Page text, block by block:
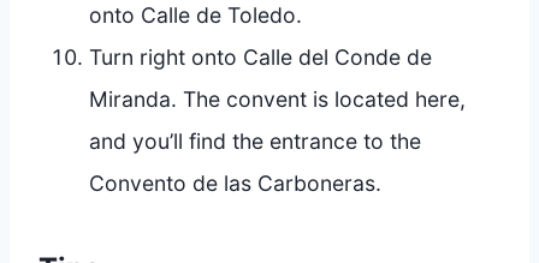
onto Calle de Toledo.
Turn right onto Calle del Conde de
Miranda. The convent is located here,
and you’ll find the entrance to the
Convento de las Carboneras.